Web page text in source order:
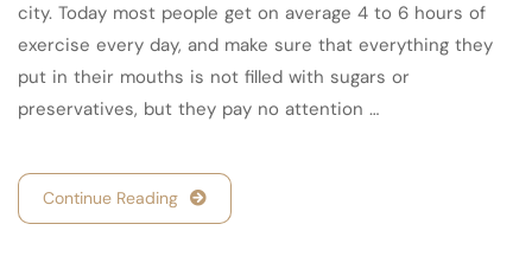
city. Today most people get on average 4 to 6 hours of
exercise every day, and make sure that everything they
put in their mouths is not filled with sugars or
preservatives, but they pay no attention …
Continue Reading